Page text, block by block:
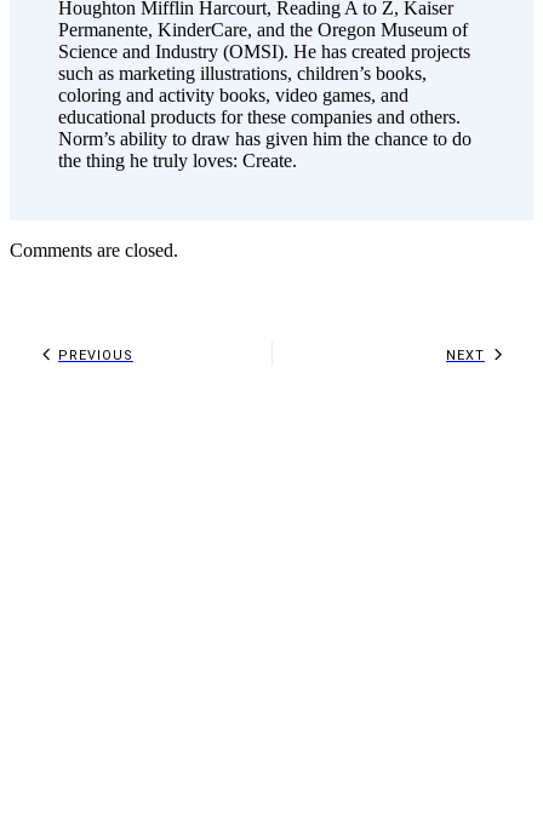
Houghton Mifflin Harcourt, Reading A to Z, Kaiser
Permanente, KinderCare, and the Oregon Museum of
Science and Industry (OMSI). He has created projects
such as marketing illustrations, children’s books,
coloring and activity books, video games, and
educational products for these companies and others.
Norm’s ability to draw has given him the chance to do
the thing he truly loves: Create.
Comments are closed.
PREVIOUS NEXT